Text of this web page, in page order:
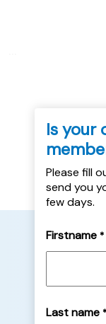
Is your
Please fill
send you
few days.
Firstname *
Last name *